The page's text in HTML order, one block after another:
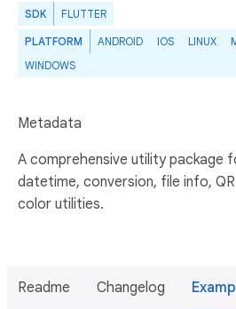
SDK FLUTTER
PLATFORM ANDROID IOS LINUX
WINDOWS
Metadata
A comprehensive utility package
datetime, conversion, file info,
color utilities.
Readme Changelog